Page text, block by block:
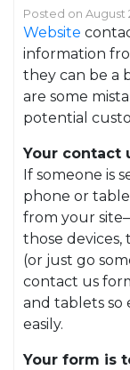
Posted on August
Website
information
they can be a
are some
potential
Your contact
If someone is
phone or
from your
those devices,
(or just go
contact us
and tablets so
easily.
Your form is